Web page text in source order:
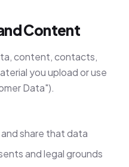
Content
content, contacts,
you upload or use
Data").
share that data
and legal grounds